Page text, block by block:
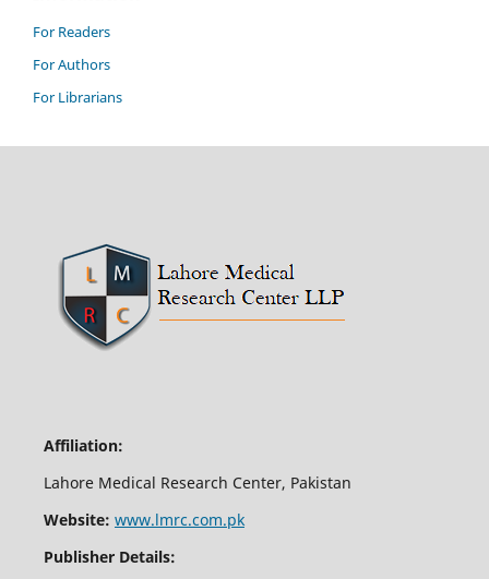
For Readers
For Authors
For Librarians
Affiliation:
Lahore Medical Research Center, Pakistan
Website: www.lmrc.com.pk
Publisher Details: